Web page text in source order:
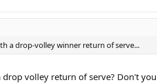
a drop-volley winner return of serve...
volley return of serve? Don't